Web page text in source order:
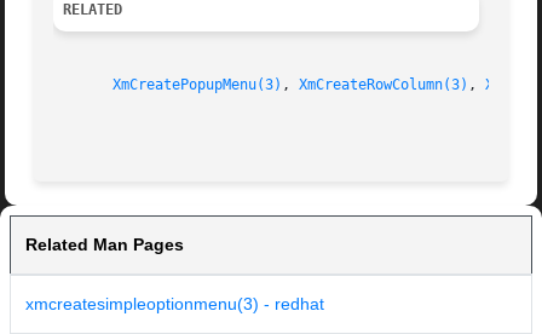
RELATED
XmCreatePopupMenu(3) , XmCreateRowColumn(3) ,
Related Man Pages
xmcreatesimpleoptionmenu(3) - redhat